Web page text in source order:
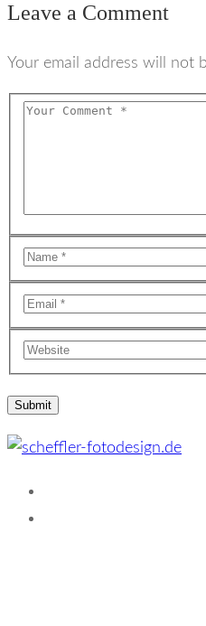
Leave a Comment
Your email address will not